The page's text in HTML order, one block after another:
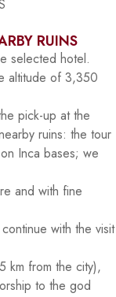
RUINS
selected hotel.
altitude of 3,350
pick-up at the
ruins: the tour
Inca bases; we
and with fine
with the visit
km from the city),
to the god